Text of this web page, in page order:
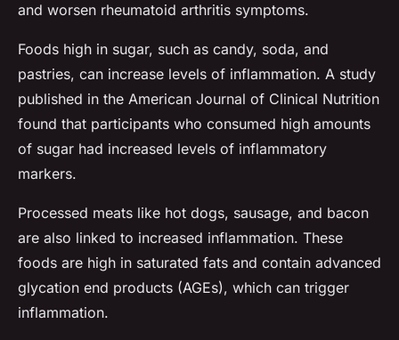
and worsen rheumatoid arthritis symptoms.
Foods high in sugar, such as candy, soda, and
pastries, can increase levels of inflammation. A study
published in the American Journal of Clinical Nutrition
found that participants who consumed high amounts
of sugar had increased levels of inflammatory
markers.
Processed meats like hot dogs, sausage, and bacon
are also linked to increased inflammation. These
foods are high in saturated fats and contain advanced
glycation end products (AGEs), which can trigger
inflammation.